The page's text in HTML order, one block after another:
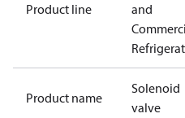
Product line
and
Product name
Solenoid
valve